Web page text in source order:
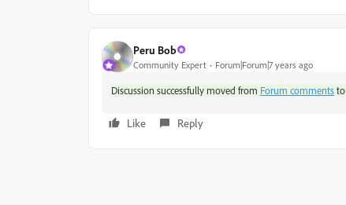
Peru Bob
Community Expert Forum|Forum|7 years ago
Discussion successfully moved from Forum commentsto
Like Reply